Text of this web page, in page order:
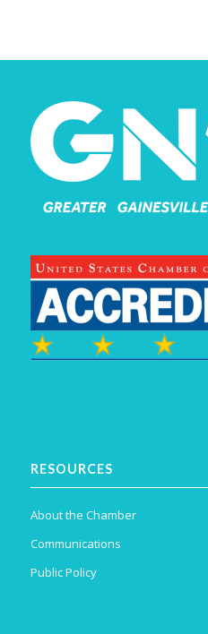
RESOURCES
About the Chamber
Communications
Public Policy